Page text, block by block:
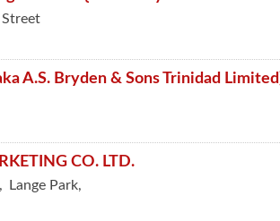
A.S. Bryden & Sons Trinidad
CO. LTD.
Lange Park,